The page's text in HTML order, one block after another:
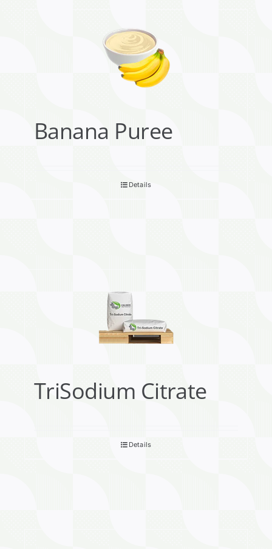
Banana Puree
Details
TriSodium Citrate
Details